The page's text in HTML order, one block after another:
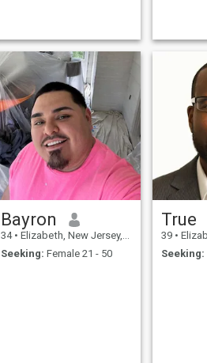
Bayron
34 • Elizabeth, New Jersey, United States
Seeking: Female 21 - 50
True
39 •
Seeking: